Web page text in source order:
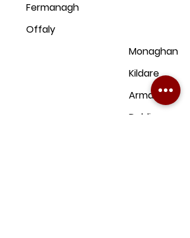
Fermanagh
Offaly
Monaghan
Kildare
Armagh
Dublin